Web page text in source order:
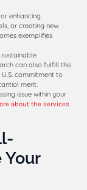
enhancing
or creating new
exemplifies
can also fulfill this
commitment to
merit.
issue within your
about the services
Your